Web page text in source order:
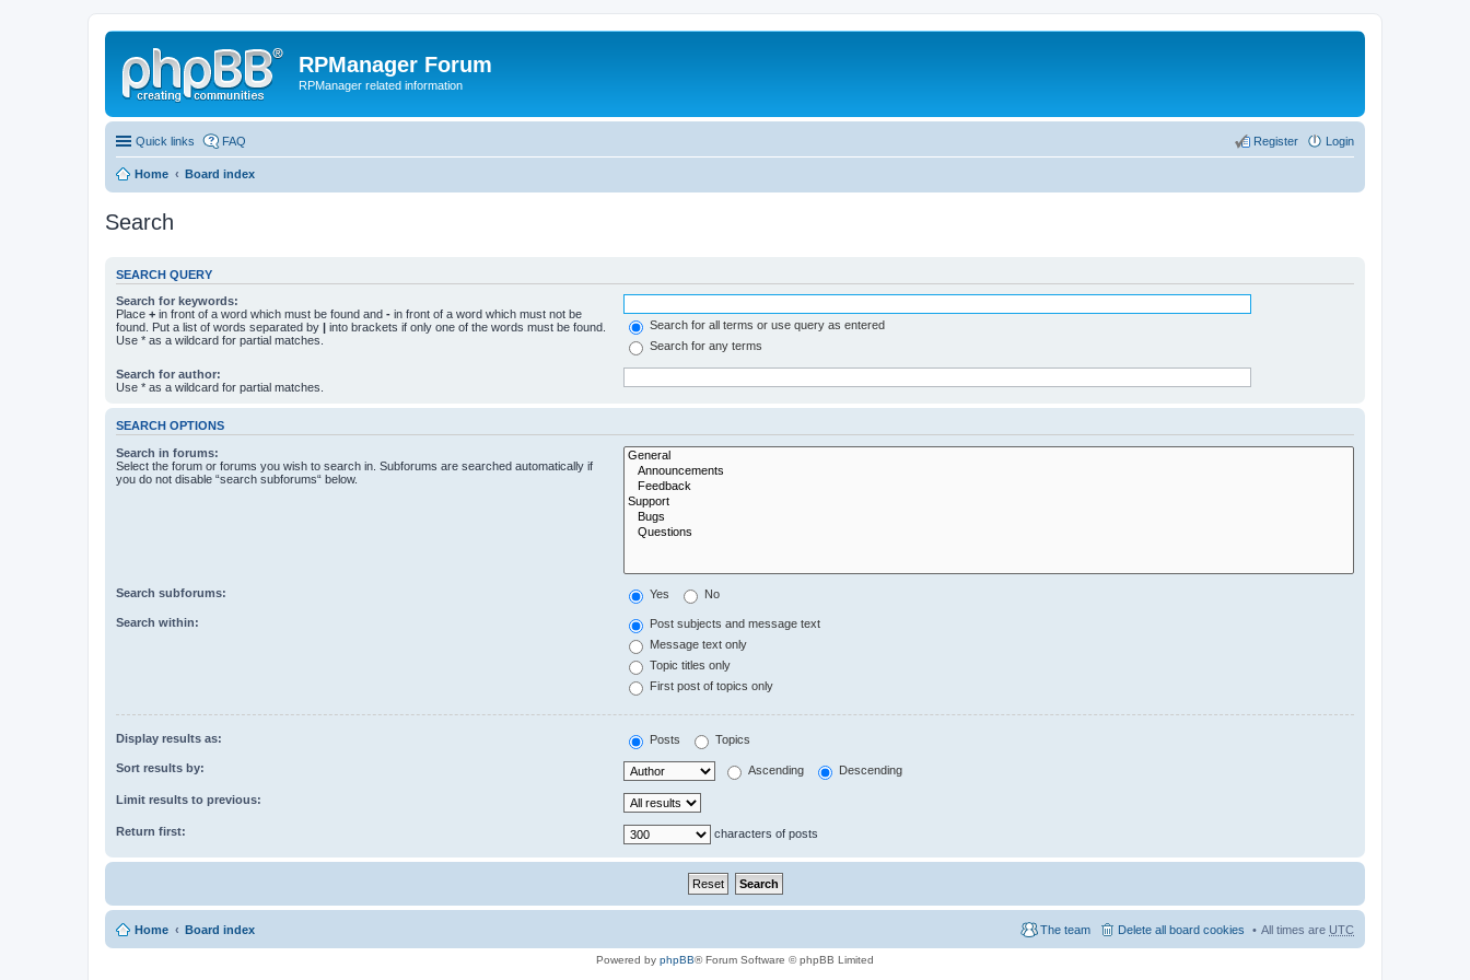
RPManager Forum
RPManager related information
Quick links FAQ Login
Register
Home Board index
Search
SEARCH QUERY
Search for keywords:
Place + in front of a word which must be found and - in front of a word which must not be
found. Put a list of words separated by | into brackets if only one of the words must be found.
Use * as a wildcard for partial matches.
Search for all terms or use query as entered
Search for any terms
Search for author:
Use * as a wildcard for partial matches.
SEARCH OPTIONS
Search in forums:
Select the forum or forums you wish to search in. Subforums are searched automatically if
you do not disable “search subforums“ below.
Search subforums: Yes No
Search within:
Post subjects and message text
Message text only
Topic titles only
First post of topics only
Display results as: Posts Topics
Sort results by: Ascending Descending
Limit results to previous:
Return first: characters of posts
Home Board index All times are UTC
Delete all board cookies
The team
Powered by phpBB® Forum Software © phpBB Limited